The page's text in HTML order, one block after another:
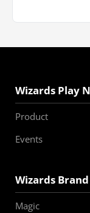
Wizards Play
Product
Events
Wizards
Magic